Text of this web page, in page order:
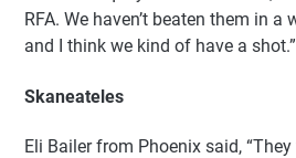
RFA. We haven’t beaten them in
and I think we kind of have a shot.”
Skaneateles
Eli Bailer from Phoenix said,